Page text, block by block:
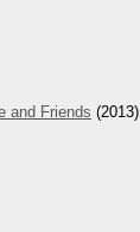
and Friends (2013)